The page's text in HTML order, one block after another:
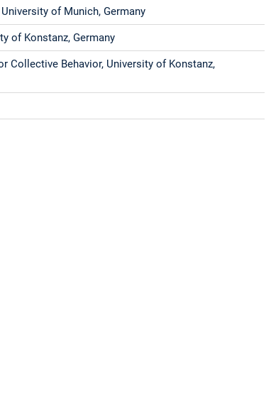
of Munich, Germany
of Konstanz, Germany
Collective Behavior, University of Konstanz,